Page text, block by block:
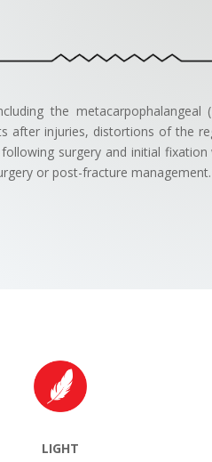
the metacarpophalangeal
after injuries, distortions of the
surgery and initial fixation
or post-fracture management.
LIGHT